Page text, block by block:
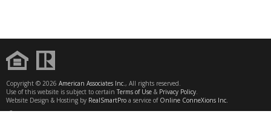
Copyright © 2026 American Associates Inc., All rights reserved.
Use of this website is subject to certain Terms of Use & Privacy Policy.
Website Design & Hosting by RealSmartPro a service of Online ConneXions Inc.